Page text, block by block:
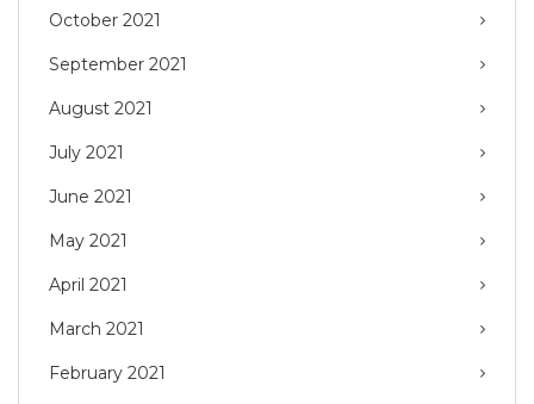
October 2021
September 2021
August 2021
July 2021
June 2021
May 2021
April 2021
March 2021
February 2021